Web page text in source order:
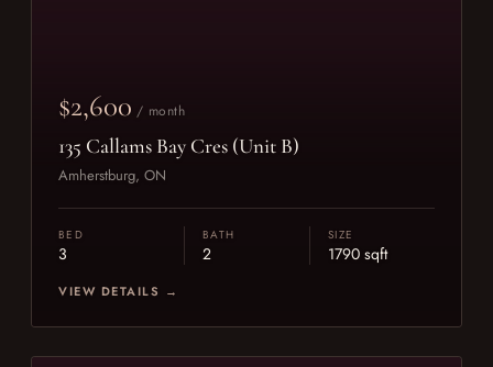
$2,600 / month
135 Callams Bay Cres (Unit B)
Amherstburg, ON
BED
3
BATH
2
SIZE
1790 sqft
VIEW DETAILS →